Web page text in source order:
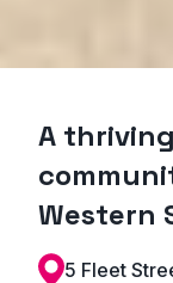
A
Western
5 Fleet